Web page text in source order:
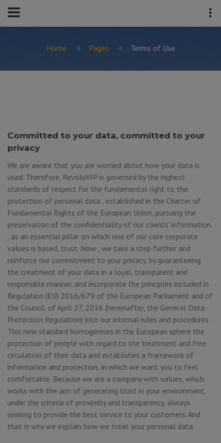
Home Pages Terms of Use
Committed to your data, committed to your
privacy
We are aware that you are worried about how your data is
used. Therefore, RevoluVIP is governed by the highest
standards of respect for the fundamental right to the
protection of personal data , established in the Charter of
Fundamental Rights of the European Union, pursuing the
preservation of the confidentiality of our clients' information.
, as an essential pillar on which one of our core corporate
values is based, trust. Now , we take a step further and
reinforce our commitment to your privacy, by guaranteeing
the treatment of your data in a loyal, transparent and
responsible manner, and incorporate the principles included in
Regulation (EU) 2016/679 of the European Parliament and of
the Council, of April 27, 2016 (hereinafter, the General Data
Protection Regulation) into our internal rules and procedures .
This new standard homogenises in the European sphere the
protection of people with regard to the treatment and free
circulation of their data and establishes a framework of
information and protection, in which we want you to feel
comfortable. Because we are a company with values, which
works with the aim of generating trust in your environment,
under the criteria of proximity and transparency, always
seeking to provide the best service to your customers. And
that is why we explain how we treat your personal data.